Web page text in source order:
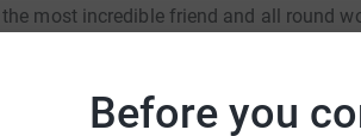
Before you
most incredible friend and all round
in her memory.
Anna Cox, Fliss Weir, Olga Evernden,
Macmillan gives people with cancer